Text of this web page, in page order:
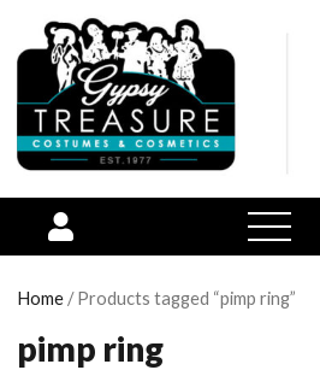
open
menu
Home / Products tagged “pimp ring”
pimp ring